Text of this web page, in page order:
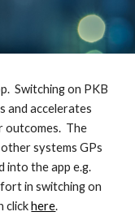
Switching on PKB
and accelerates
outcomes.  The
systems GPs
into the app e.g.
in switching on
click here.